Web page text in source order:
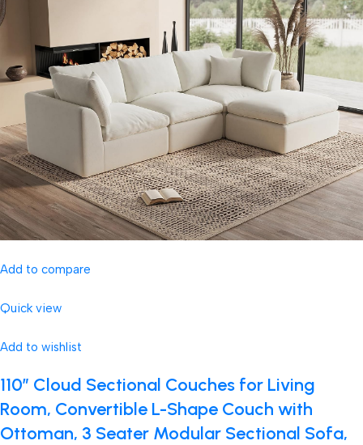
Add to compare
Quick view
Add to wishlist
110″ Cloud Sectional Couches for Living
Room, Convertible L-Shape Couch with
Ottoman, 3 Seater Modular Sectional Sofa,